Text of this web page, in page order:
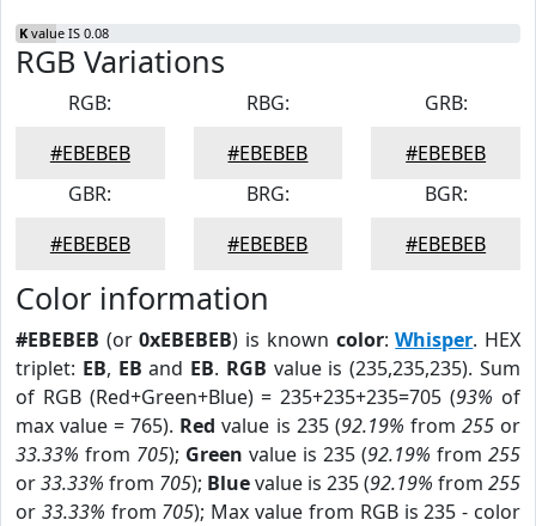
K value IS 0.08
RGB Variations
RGB:
#EBEBEB
RBG:
#EBEBEB
GRB:
#EBEBEB
GBR:
#EBEBEB
BRG:
#EBEBEB
BGR:
#EBEBEB
Color information
#EBEBEB (or0xEBEBEB) is known color:Whisper. HEX
triplet: EB, EB and EB. RGB value is (235,235,235). Sum
of RGB (Red+Green+Blue) = 235+235+235=705 (93% of
max value = 765). Red value is 235 (92.19% from 255or
33.33% from 705); Green value is 235 (92.19% from 255
or33.33% from 705); Bluevalue is 235 (92.19% from 255
or 33.33% from 705); Max value from RGB is 235 - color